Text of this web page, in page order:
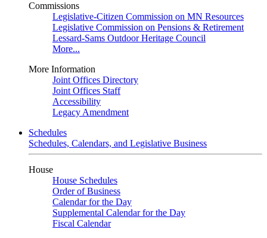
Commissions
Legislative-Citizen Commission on MN Resources
Legislative Commission on Pensions & Retirement
Lessard-Sams Outdoor Heritage Council
More...
More Information
Joint Offices Directory
Joint Offices Staff
Accessibility
Legacy Amendment
Schedules
Schedules, Calendars, and Legislative Business
House
House Schedules
Order of Business
Calendar for the Day
Supplemental Calendar for the Day
Fiscal Calendar